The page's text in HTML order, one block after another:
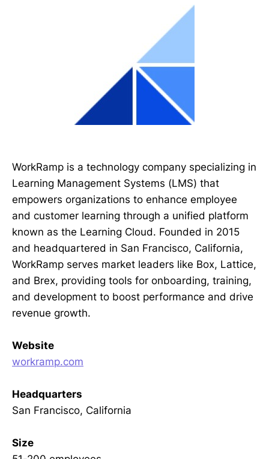
WorkRamp is a technology company specializing in
Learning Management Systems (LMS) that
empowers organizations to enhance employee
and customer learning through a unified platform
known as the Learning Cloud. Founded in 2015
and headquartered in San Francisco, California,
WorkRamp serves market leaders like Box, Lattice,
and Brex, providing tools for onboarding, training,
and development to boost performance and drive
revenue growth.
Website
workramp.com
Headquarters
San Francisco, California
Size